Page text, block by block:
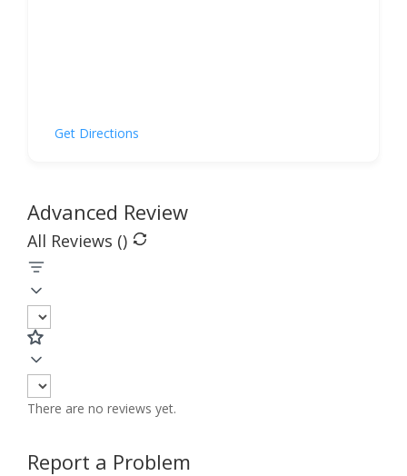
Get Directions
Advanced Review
All Reviews ()
There are no reviews yet.
Report a Problem